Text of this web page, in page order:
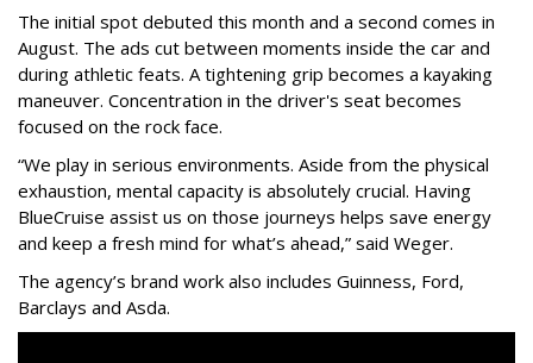
The initial spot debuted this month and a second comes in
August. The ads cut between moments inside the car and
during athletic feats. A tightening grip becomes a kayaking
maneuver. Concentration in the driver's seat becomes
focused on the rock face.
“We play in serious environments. Aside from the physical
exhaustion, mental capacity is absolutely crucial. Having
BlueCruise assist us on those journeys helps save energy
and keep a fresh mind for what’s ahead,” said Weger.
The agency’s brand work also includes Guinness, Ford,
Barclays and Asda.